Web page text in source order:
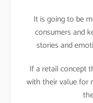
It is going to be
consumers and
stories and
If a retail concept
with their value for